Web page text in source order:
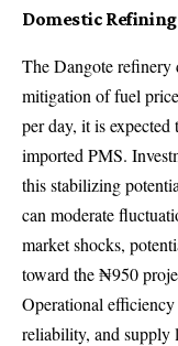
Domestic
The Dangote refinery
mitigation of fuel
per day, it is expected
imported PMS.
this stabilizing
can moderate
market shocks,
toward the ₦950
Operational
reliability, and supply